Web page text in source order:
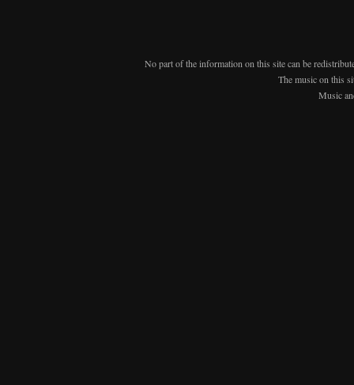
No part of the information on this site can be
The music on this
Music